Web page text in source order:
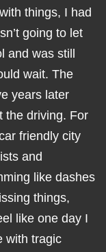
things, I had
going to let
and was still
wait. The
years later
the driving. For
friendly city
and
like dashes
things,
like one day I
with tragic